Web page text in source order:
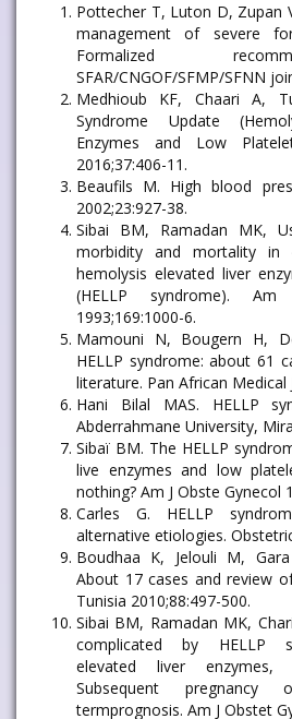
Pottecher T, Luton D, Zupan
management of severe
Formalized
SFAR/CNGOF/SFMP/SFNN
Medhioub KF, Chaari A,
Syndrome Update
Enzymes and Low
2016;37:406-11.
Beaufils M. High blood
2002;23:927-38.
Sibai BM, Ramadan MK,
morbidity and mortality in
hemolysis elevated liver
(HELLP syndrome).
1993;169:1000-6.
Mamouni N, Bougern H,
HELLP syndrome: about 61
literature. Pan African Medical
Hani Bilal MAS. HELLP
Abderrahmane University,
Sibaï BM. The HELLP
live enzymes and low
nothing? Am J Obste Gynecol
Carles G. HELLP
alternative etiologies.
Boudhaa K, Jelouli M,
About 17 cases and review
Tunisia 2010;88:497-500.
Sibai BM, Ramadan MK,
complicated by HELLP
elevated liver
Subsequent
termprognosis. Am J Obstet